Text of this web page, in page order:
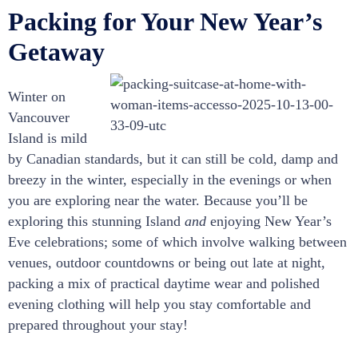
Packing for Your New Year’s
Getaway
Winter on
Vancouver
Island is mild
by Canadian standards, but it can still be cold, damp and
breezy in the winter, especially in the evenings or when
you are exploring near the water. Because you’ll be
exploring this stunning Island and enjoying New Year’s
Eve celebrations; some of which involve walking between
venues, outdoor countdowns or being out late at night,
packing a mix of practical daytime wear and polished
evening clothing will help you stay comfortable and
prepared throughout your stay!